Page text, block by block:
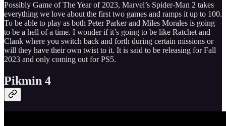
Possibly Game of The Year of 2023, Marvel’s Spider-Man 2 takes
everything we love about the first two games and ramps it up to 100.
To be able to play as both Peter Parker and Miles Morales is going
to be a hell of a time. I wonder if it’s going to be like Ratchet and
Clank where you switch back and forth during certain missions or
will they have their own twist to it. It is said to be releasing for Fall
2023 and only coming out for PS5.
Pikmin 4